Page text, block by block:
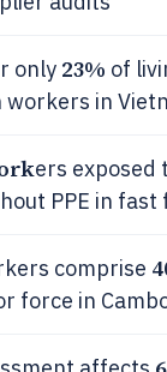
only 23% of
in
ers exposed
PPE in fast
comprise
force in